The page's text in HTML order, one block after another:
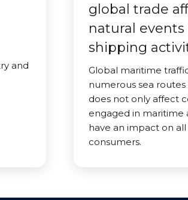
and
global trade
natural
shipping
Global maritime
numerous sea
does not only affect
engaged in maritime
have an impact on
consumers.